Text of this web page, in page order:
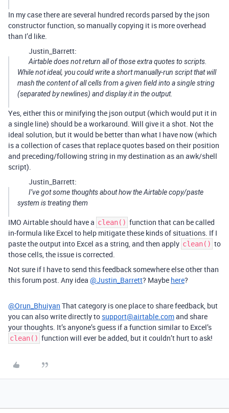
In my case there are several hundred records parsed by the json
constructor function, so manually copying it is more overhead
than I’d like.
Justin_Barrett:
Airtable doesnotreturn all of those extra quotes to scripts.
While not ideal, you could write a short manually-run script that will
mash the content of all cells from a given field into a single string
(separated by newlines) and display it in the output.
Yes, either this or minifying the json output (which would put it in
a single line) should be a workaround. Will give it a shot. Not the
ideal solution, but it would be better than what I have now (which
is a collection of cases that replace quotes based on their position
and preceding/following string in my destination as an awk/shell
script).
Justin_Barrett:
I’ve got some thoughts about how the Airtable copy/paste
system is treating them
IMO Airtable should have a clean() function that can be called
in-formula like Excel to help mitigate these kinds of situations. If I
paste the output into Excel as a string, and then apply clean() to
those cells, the issue is corrected.
Not sure if I have to send this feedback somewhere else other than
this forum post. Any idea @Justin_Barrett? Maybe here?
@Orun_Bhuiyan That category is one place to share feedback, but
you can also write directly to support@airtable.comand share
your thoughts. It’s anyone’s guess if a function similar to Excel’s
clean() function will ever be added, but it couldn’t hurt to ask!